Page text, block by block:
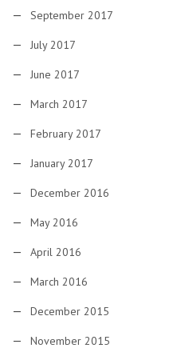
September 2017
July 2017
June 2017
March 2017
February 2017
January 2017
December 2016
May 2016
April 2016
March 2016
December 2015
November 2015